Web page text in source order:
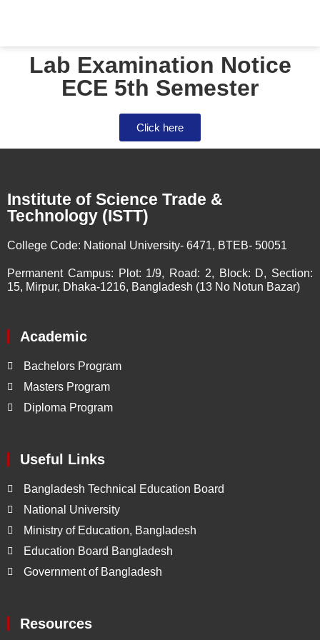
Lab Examination Notice
ECE 5th Semester
Click here
Institute of Science Trade &
Technology (ISTT)
College Code: National University- 6471, BTEB- 50051
Permanent Campus: Plot: 1/9, Road: 2, Block: D, Section:
15, Mirpur, Dhaka-1216, Bangladesh (13 No Notun Bazar)
Academic
Bachelors Program
Masters Program
Diploma Program
Useful Links
Bangladesh Technical Education Board
National University
Ministry of Education, Bangladesh
Education Board Bangladesh
Government of Bangladesh
Resources